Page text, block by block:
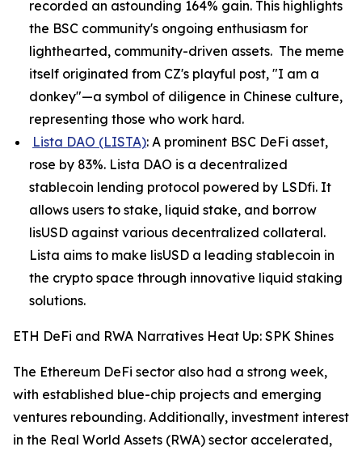
recorded an astounding 164% gain. This highlights
the BSC community's ongoing enthusiasm for
lighthearted, community-driven assets. The meme
itself originated from CZ's playful post, "I am a
donkey"—a symbol of diligence in Chinese culture,
representing those who work hard.
Lista DAO (LISTA): A prominent BSC DeFi asset,
rose by 83%. Lista DAO is a decentralized
stablecoin lending protocol powered by LSDfi. It
allows users to stake, liquid stake, and borrow
lisUSD against various decentralized collateral.
Lista aims to make lisUSD a leading stablecoin in
the crypto space through innovative liquid staking
solutions.
ETH DeFi and RWA Narratives Heat Up: SPK Shines
The Ethereum DeFi sector also had a strong week,
with established blue-chip projects and emerging
ventures rebounding. Additionally, investment interest
in the Real World Assets (RWA) sector accelerated,